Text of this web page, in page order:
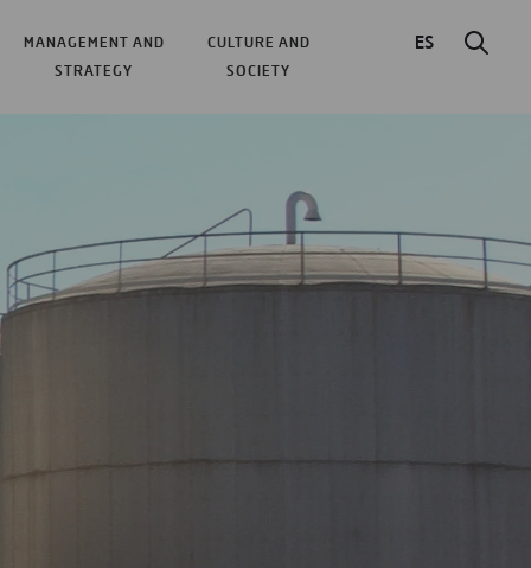
MANAGEMENT AND
STRATEGY
CULTURE AND
SOCIETY
ES